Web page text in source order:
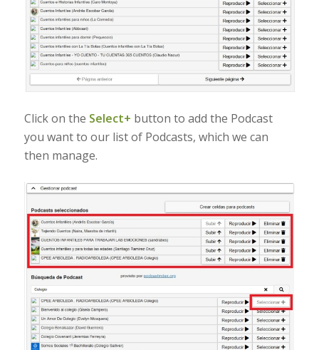
Click on the Select+ button to add the Podcast
you want to our list of Podcasts, which we can
then manage.